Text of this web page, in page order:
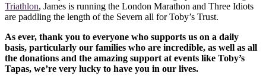
Triathlon, James is running the London Marathon and Three Idiots
are paddling the length of the Severn all for Toby’s Trust.
As ever, thank you to everyone who supports us on a daily
basis, particularly our families who are incredible, as well as all
the donations and the amazing support at events like Toby’s
Tapas, we’re very lucky to have you in our lives.